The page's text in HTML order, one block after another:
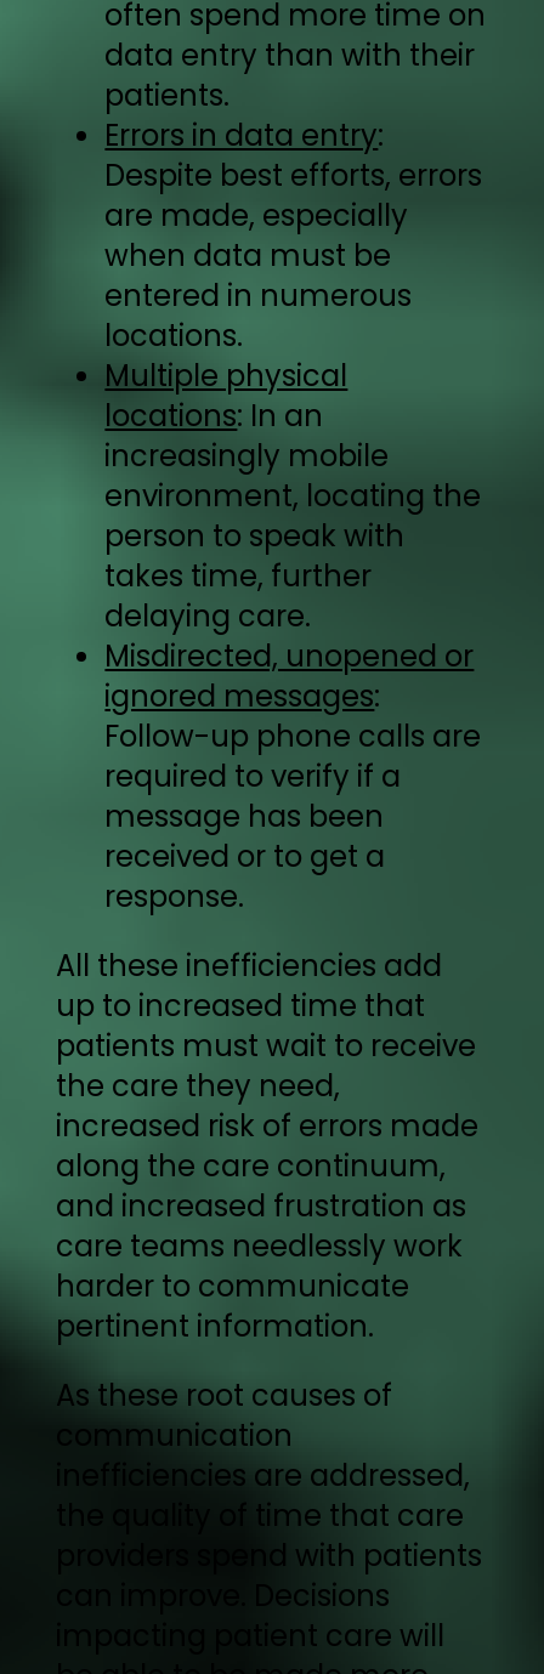
often spend more time on
data entry than with their
patients.
Errors in data entry:
Despite best efforts, errors
are made, especially
when data must be
entered in numerous
locations.
Multiple physical
locations: In an
increasingly mobile
environment, locating the
person to speak with
takes time, further
delaying care.
Misdirected, unopened or
ignored messages:
Follow-up phone calls are
required to verify if a
message has been
received or to get a
response.
All these inefficiencies add
up to increased time that
patients must wait to receive
the care they need,
increased risk of errors made
along the care continuum,
and increased frustration as
care teams needlessly work
harder to communicate
pertinent information.
As these root causes of
communication
inefficiencies are addressed,
the quality of time that care
providers spend with patients
can improve. Decisions
impacting patient care will